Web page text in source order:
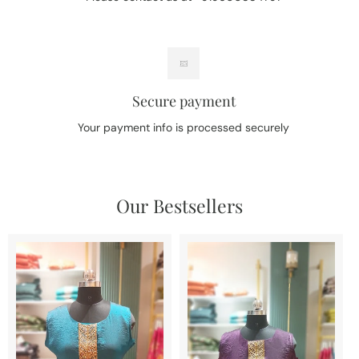
Secure payment
Your payment info is processed securely
Our Bestsellers